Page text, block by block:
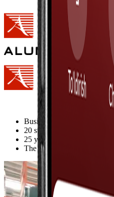
Business Valuation - $550
20 state-of-the-art factories
25 years in the market
The largest industrial group